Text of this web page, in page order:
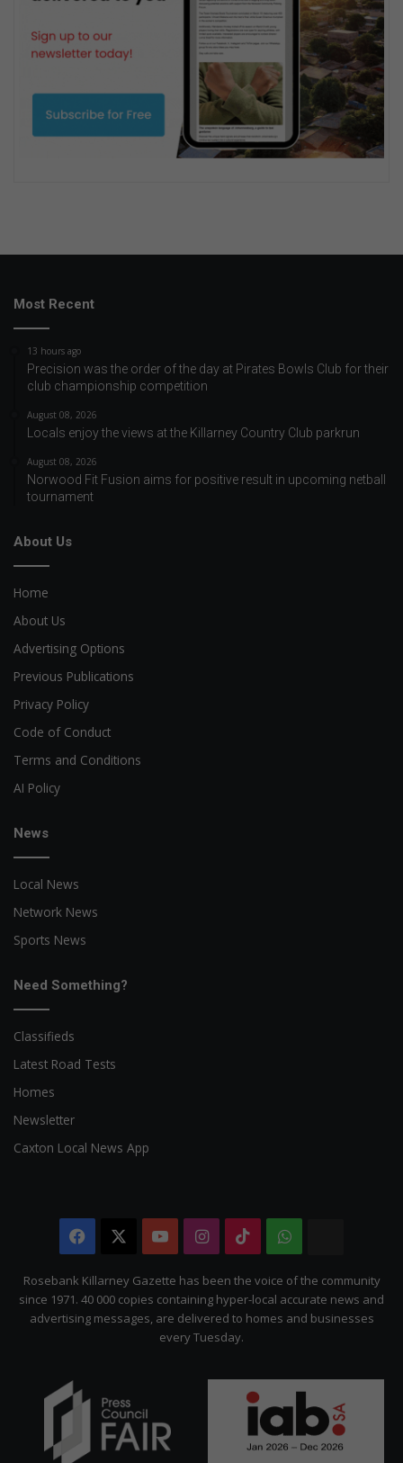
Most Recent
13 hours ago
Precision was the order of the day at Pirates Bowls Club for their
club championship competition
August 08, 2026
Locals enjoy the views at the Killarney Country Club parkrun
August 08, 2026
Norwood Fit Fusion aims for positive result in upcoming netball
tournament
About Us
Home
About Us
Advertising Options
Previous Publications
Privacy Policy
Code of Conduct
Terms and Conditions
AI Policy
News
Local News
Network News
Sports News
Need Something?
Classifieds
Latest Road Tests
Homes
Newsletter
Caxton Local News App
Facebook YouTubeInstagram
TikTokWhatsApp
Citizen
Rosebank Killarney Gazette has been the voice of the community
since 1971. 40 000 copies containing hyper-local accurate news and
advertising messages, are delivered to homes and businesses
every Tuesday.